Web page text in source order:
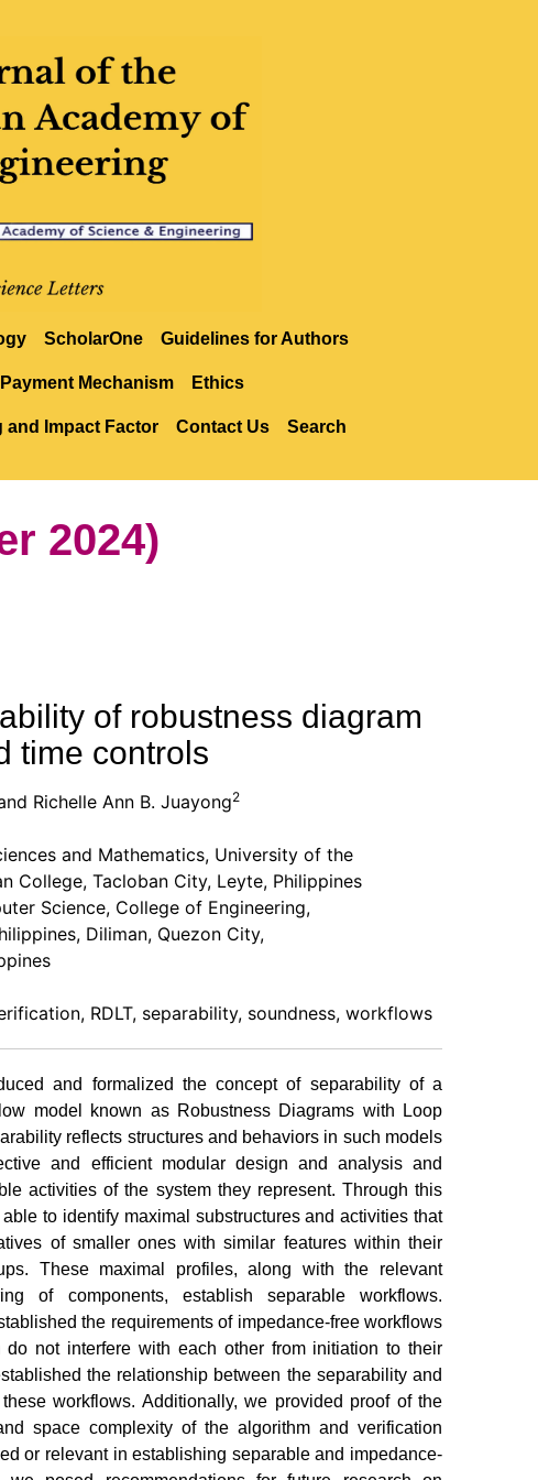
ScholarOne Guidelines for Authors
Mechanism Ethics
and Impact Factor Contact Us Search
2024)
of robustness diagram
time controls
Richelle Ann B. Juayong2
and Mathematics, University of the
College, Tacloban City, Leyte, Philippines
Science, College of Engineering,
Diliman, Quezon City,
RDLT, separability, soundness, workflows
and formalized the concept of separability of a
model known as Robustness Diagrams with Loop
reflects structures and behaviors in such models
and efficient modular design and analysis and
activities of the system they represent. Through this
to identify maximal substructures and activities that
of smaller ones with similar features within their
These maximal profiles, along with the relevant
of components, establish separable workflows.
the requirements of impedance-free workflows
do not interfere with each other from initiation to their
the relationship between the separability and
workflows. Additionally, we provided proof of the
space complexity of the algorithm and verification
or relevant in establishing separable and impedance-